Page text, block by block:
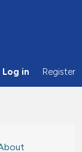
Log in Register